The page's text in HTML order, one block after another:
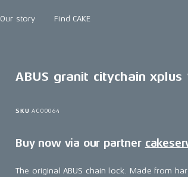
Our story Find CAKE
ABUS granit citychain xplus
SKUAC00064
Buy now via our partner
The original ABUS chain lock. Made from